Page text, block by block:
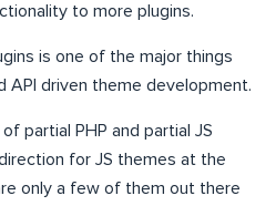
to more plugins.
is one of the major things
API driven theme development.
partial PHP and partial JS
for JS themes at the
only a few of them out there